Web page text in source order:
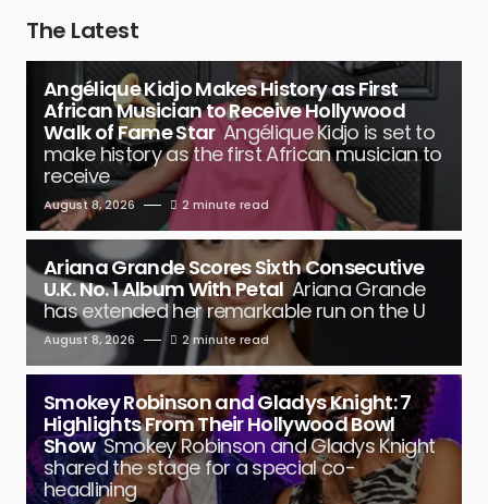
The Latest
Angélique Kidjo Makes History as First
African Musician to Receive Hollywood
Walk of Fame Star Angélique Kidjo is set to
make history as the first African musician to
receive
August 8, 2026 2 minute read
Ariana Grande Scores Sixth Consecutive
U.K. No. 1 Album With Petal Ariana Grande
has extended her remarkable run on the U
August 8, 2026 2 minute read
Smokey Robinson and Gladys Knight: 7
Highlights From Their Hollywood Bowl
Show Smokey Robinson and Gladys Knight
shared the stage for a special co-
headlining